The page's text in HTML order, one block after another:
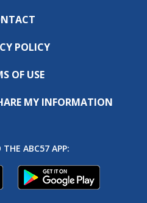
POLICY
OF USE
MY INFORMATION
ABC57 APP: